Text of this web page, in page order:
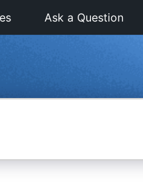
Ask a Question